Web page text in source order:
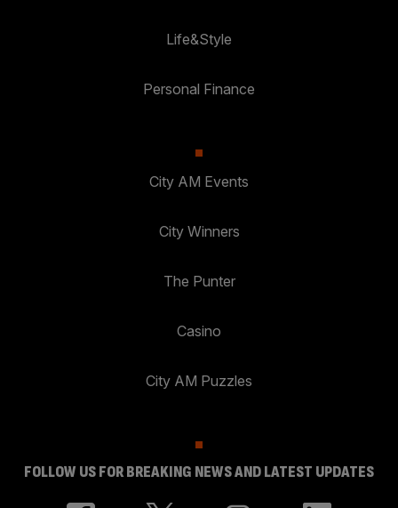
Life&Style
Personal Finance
City AM Events
City Winners
The Punter
Casino
City AM Puzzles
FOLLOW US FOR BREAKING NEWS AND LATEST UPDATES